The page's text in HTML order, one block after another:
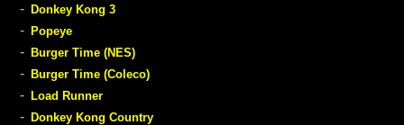
- Donkey Kong 3
- Popeye
- Burger Time (NES)
- Burger Time (Coleco)
- Load Runner
- Donkey Kong Country